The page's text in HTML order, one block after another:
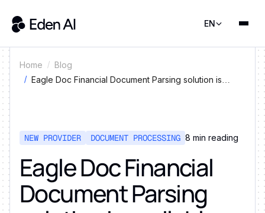
EN
Home
Blog
Eagle Doc Financial Document Parsing solution is
NEW PROVIDER DOCUMENT PROCESSING 8 min reading
Eagle Doc Financial
Document Parsing